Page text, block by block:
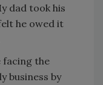
dad took his
he owed it
facing the
business by